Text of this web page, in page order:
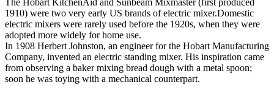
1910) were two very early US brands of electric mixer.Domestic
electric mixers were rarely used before the 1920s, when they were
adopted more widely for home use.
In 1908 Herbert Johnston, an engineer for the Hobart Manufacturing
Company, invented an electric standing mixer. His inspiration came
from observing a baker mixing bread dough with a metal spoon;
soon he was toying with a mechanical counterpart.